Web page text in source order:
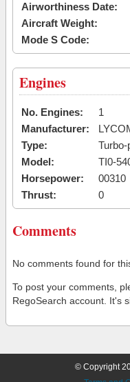
Airworthiness Date:
Aircraft Weight:
Mode S Code:
Engines
No. Engines:
1
Manufacturer:
Type:
Turbo-
Model:
TI0-
Horsepower:
00310
Thrust:
0
Comments
No comments found for
To post your comments,
RegoSearch account. It's
© Copyright